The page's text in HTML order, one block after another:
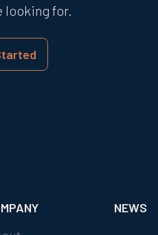
looking for.
NEWS